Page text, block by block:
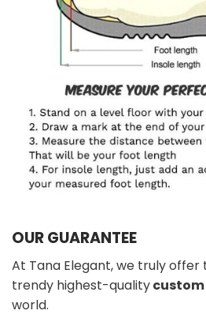
OUR GUARANTEE
At Tana Elegant, we truly offer
trendy highest-qualitycustom
world.